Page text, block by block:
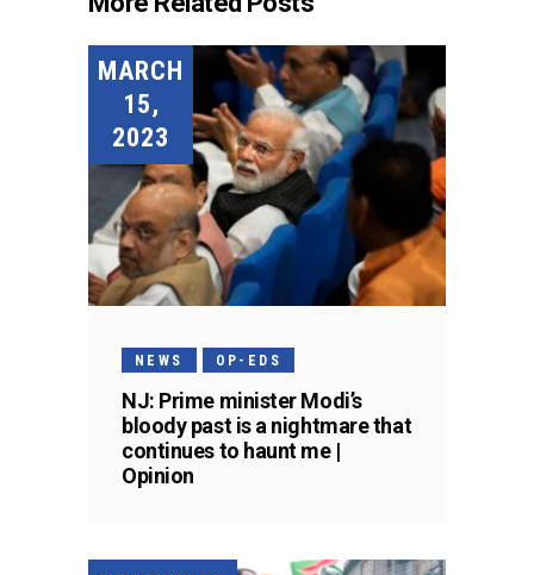
MARCH
15,
2023
NEWS OP-EDS
NJ: Prime minister Modi’s
bloody past is a nightmare that
continues to haunt me |
Opinion